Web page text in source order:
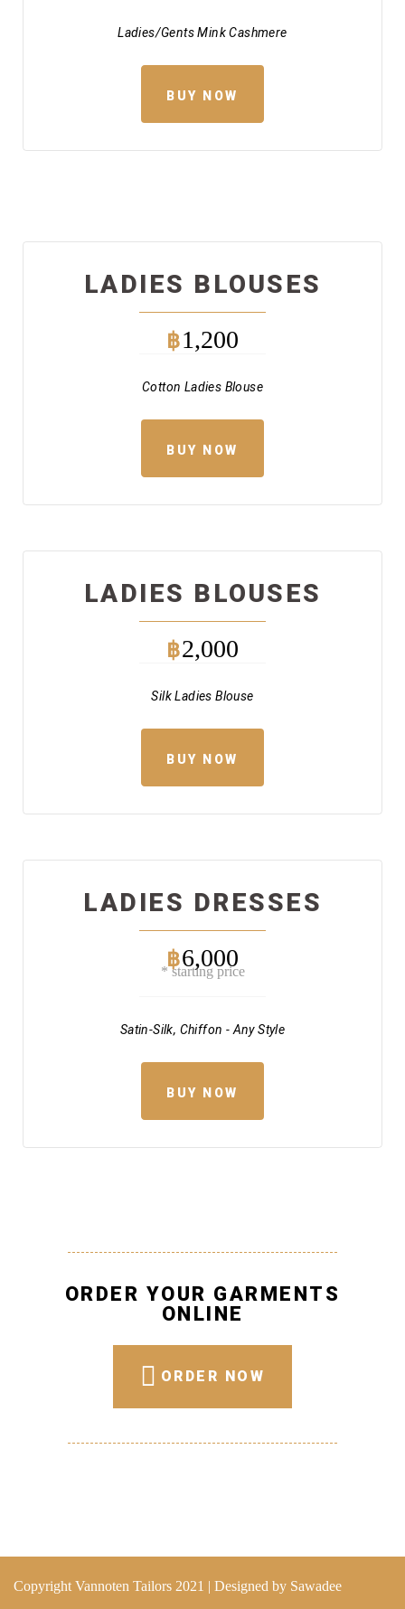
Ladies/Gents Mink Cashmere
BUY NOW
LADIES BLOUSES
฿1,200
Cotton Ladies Blouse
BUY NOW
LADIES BLOUSES
฿2,000
Silk Ladies Blouse
BUY NOW
LADIES DRESSES
฿6,000
* starting price
Satin-Silk, Chiffon - Any Style
BUY NOW
ORDER YOUR GARMENTS
ONLINE
ORDER NOW
Copyright Vannoten Tailors 2021 | Designed by Sawadee